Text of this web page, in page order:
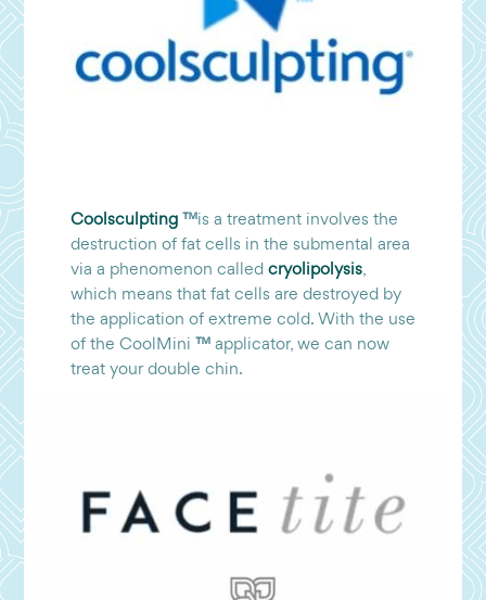
Coolsculpting ™is a treatment involves the
destruction of fat cells in the submental area
via a phenomenon called cryolipolysis,
which means that fat cells are destroyed by
the application of extreme cold. With the use
of the CoolMini ™applicator, we can now
treat your double chin.